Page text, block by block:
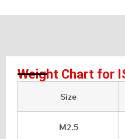
Weight Chart for
Size
M2.5